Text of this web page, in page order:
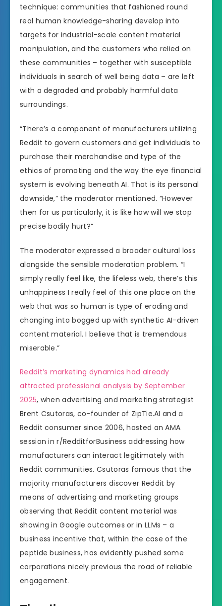
technique: communities that fashioned round
real human knowledge-sharing develop into
targets for industrial-scale content material
manipulation, and the customers who relied on
these communities – together with susceptible
individuals in search of well being data – are left
with a degraded and probably harmful data
surroundings.
“There’s a component of manufacturers utilizing
Reddit to govern customers and get individuals to
purchase their merchandise and type of the
ethics of promoting and the way the eye financial
system is evolving beneath AI. That is its personal
downside,” the moderator mentioned. “However
then for us particularly, it is like how will we stop
precise bodily hurt?”
The moderator expressed a broader cultural loss
alongside the sensible moderation problem. “I
simply really feel like, the lifeless web, there’s this
unhappiness I really feel of this one place on the
web that was so human is type of eroding and
changing into bogged up with synthetic AI-driven
content material. I believe that is tremendous
miserable.”
Reddit’s marketing dynamics had already
attracted professional analysis by September
2025, when advertising and marketing strategist
Brent Csutoras, co-founder of ZipTie.AI and a
Reddit consumer since 2006, hosted an AMA
session in r/RedditforBusiness addressing how
manufacturers can interact legitimately with
Reddit communities. Csutoras famous that the
majority manufacturers discover Reddit by
means of advertising and marketing groups
observing that Reddit content material was
showing in Google outcomes or in LLMs – a
business incentive that, within the case of the
peptide business, has evidently pushed some
corporations nicely previous the road of reliable
engagement.